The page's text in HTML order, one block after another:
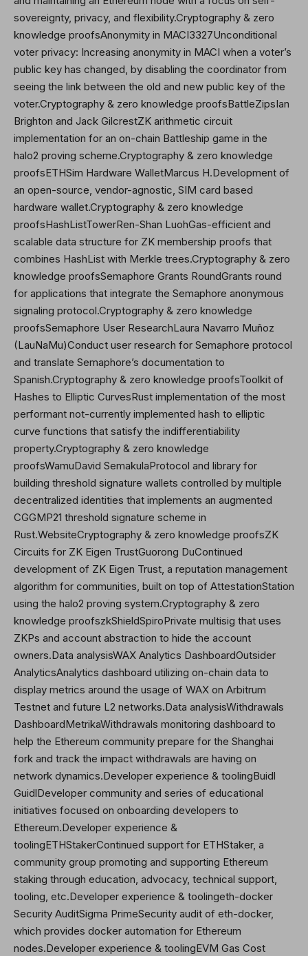
sovereignty, privacy, and flexibility.Cryptography & zero
knowledge proofsAnonymity in MACI3327Unconditional
voter privacy: Increasing anonymity in MACI when a voter’s
public key has changed, by disabling the coordinator from
seeing the link between the old and new public key of the
voter.Cryptography & zero knowledge proofsBattleZipsIan
Brighton and Jack GilcrestZK arithmetic circuit
implementation for an on-chain Battleship game in the
halo2 proving scheme.Cryptography & zero knowledge
proofsETHSim Hardware WalletMarcus H.Development of
an open-source, vendor-agnostic, SIM card based
hardware wallet.Cryptography & zero knowledge
proofsHashListTowerRen-Shan LuohGas-efficient and
scalable data structure for ZK membership proofs that
combines HashList with Merkle trees.Cryptography & zero
knowledge proofsSemaphore Grants RoundGrants round
for applications that integrate the Semaphore anonymous
signaling protocol.Cryptography & zero knowledge
proofsSemaphore User ResearchLaura Navarro Muñoz
(LauNaMu)Conduct user research for Semaphore protocol
and translate Semaphore’s documentation to
Spanish.Cryptography & zero knowledge proofsToolkit of
Hashes to Elliptic CurvesRust implementation of the most
performant not-currently implemented hash to elliptic
curve functions that satisfy the indifferentiability
property.Cryptography & zero knowledge
proofsWamuDavid SemakulaProtocol and library for
building threshold signature wallets controlled by multiple
decentralized identities that implements an augmented
CGGMP21 threshold signature scheme in
Rust.WebsiteCryptography & zero knowledge proofsZK
Circuits for ZK Eigen TrustGuorong DuContinued
development of ZK Eigen Trust, a reputation management
algorithm for communities, built on top of AttestationStation
using the halo2 proving system.Cryptography & zero
knowledge proofszkShieldSpiroPrivate multisig that uses
ZKPs and account abstraction to hide the account
owners.Data analysisWAX Analytics DashboardOutsider
AnalyticsAnalytics dashboard utilizing on-chain data to
display metrics around the usage of WAX on Arbitrum
Testnet and future L2 networks.Data analysisWithdrawals
DashboardMetrikaWithdrawals monitoring dashboard to
help the Ethereum community prepare for the Shanghai
fork and track the impact withdrawals are having on
network dynamics.Developer experience & toolingBuidl
GuidlDeveloper community and series of educational
initiatives focused on onboarding developers to
Ethereum.Developer experience &
toolingETHStakerContinued support for ETHStaker, a
community group promoting and supporting Ethereum
staking through education, advocacy, technical support,
tooling, etc.Developer experience & toolingeth-docker
Security AuditSigma PrimeSecurity audit of eth-docker,
which provides docker automation for Ethereum
nodes.Developer experience & toolingEVM Gas Cost